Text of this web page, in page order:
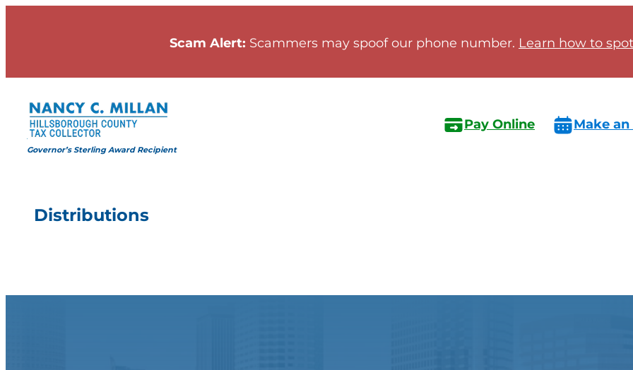
Scam Alert: Scammers may spoof our phone number. Learn how to
Governor’s Sterling Award Recipient
Pay Online Make
Distributions